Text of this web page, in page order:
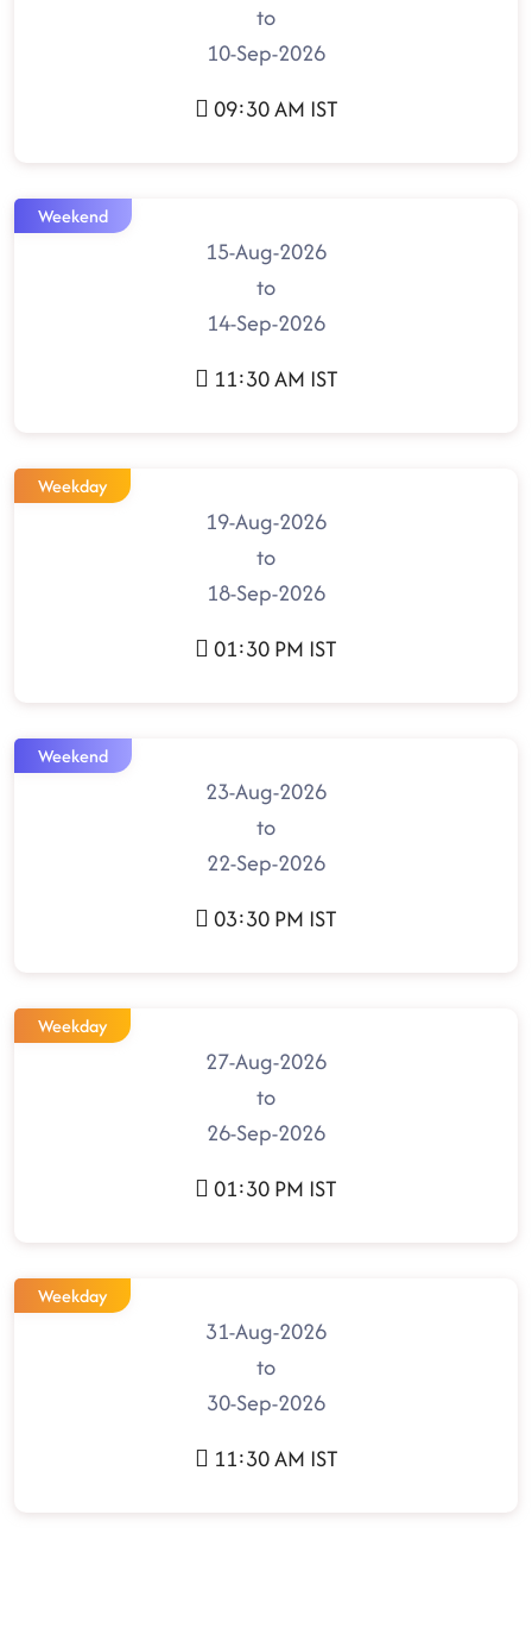
to
10-Sep-2026
09:30 AM IST
Weekend
15-Aug-2026
to
14-Sep-2026
11:30 AM IST
Weekday
19-Aug-2026
to
18-Sep-2026
01:30 PM IST
Weekend
23-Aug-2026
to
22-Sep-2026
03:30 PM IST
Weekday
27-Aug-2026
to
26-Sep-2026
01:30 PM IST
Weekday
31-Aug-2026
to
30-Sep-2026
11:30 AM IST